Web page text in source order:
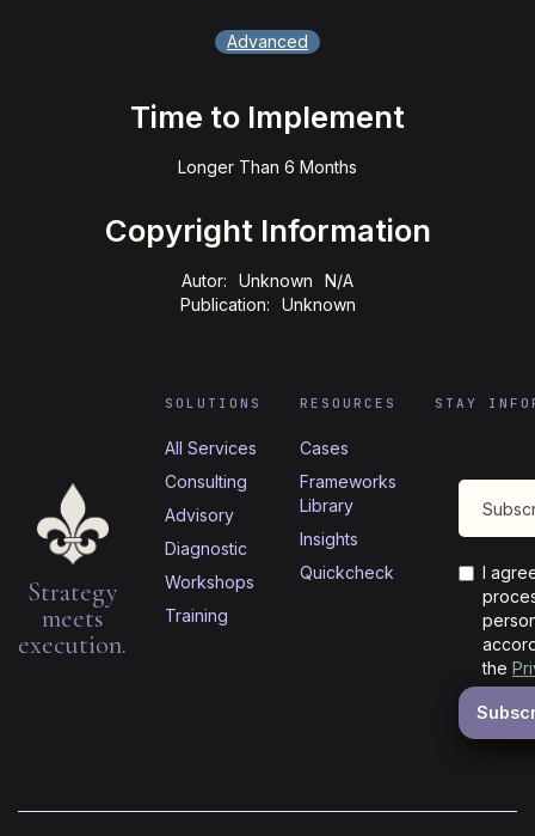
Advanced
Time to Implement
Longer Than 6 Months
Copyright Information
Autor: Unknown
N/A
Publication:
Unknown
Strategy
meets
execution.
SOLUTIONS
All Services
Consulting
Advisory
Diagnostic
Workshops
Training
RESOURCES
Cases
Frameworks
Library
Insights
Quickcheck
STAY
I
the